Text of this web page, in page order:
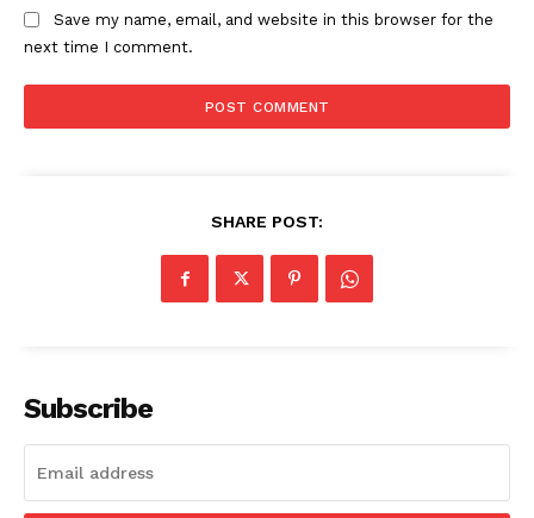
Company
Contact us
My account
Save my name, email, and website in this browser for the
next time I comment.
SHARE POST:
Subscribe